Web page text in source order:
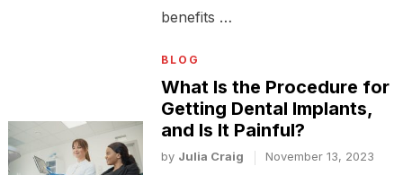
benefits …
BLOG
What Is the Procedure for
Getting Dental Implants,
and Is It Painful?
by Julia Craig November 13, 2023